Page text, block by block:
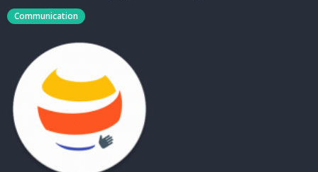
Communication